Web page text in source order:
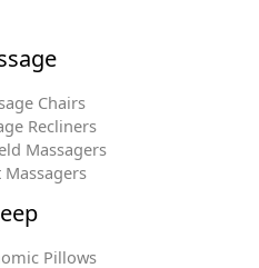
Chairs
Recliners
Massagers
Massagers
Pillows